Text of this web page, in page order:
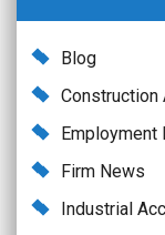
Blog
Construction
Employment
Firm News
Industrial